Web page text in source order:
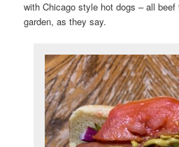
with Chicago style hot dogs – all
garden, as they say.